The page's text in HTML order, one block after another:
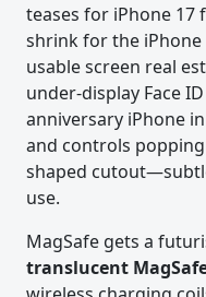
teases for iPhone
shrink for the
usable screen real
under-display Face
anniversary iPhone
and controls
shaped
use.
MagSafe gets a
translucent